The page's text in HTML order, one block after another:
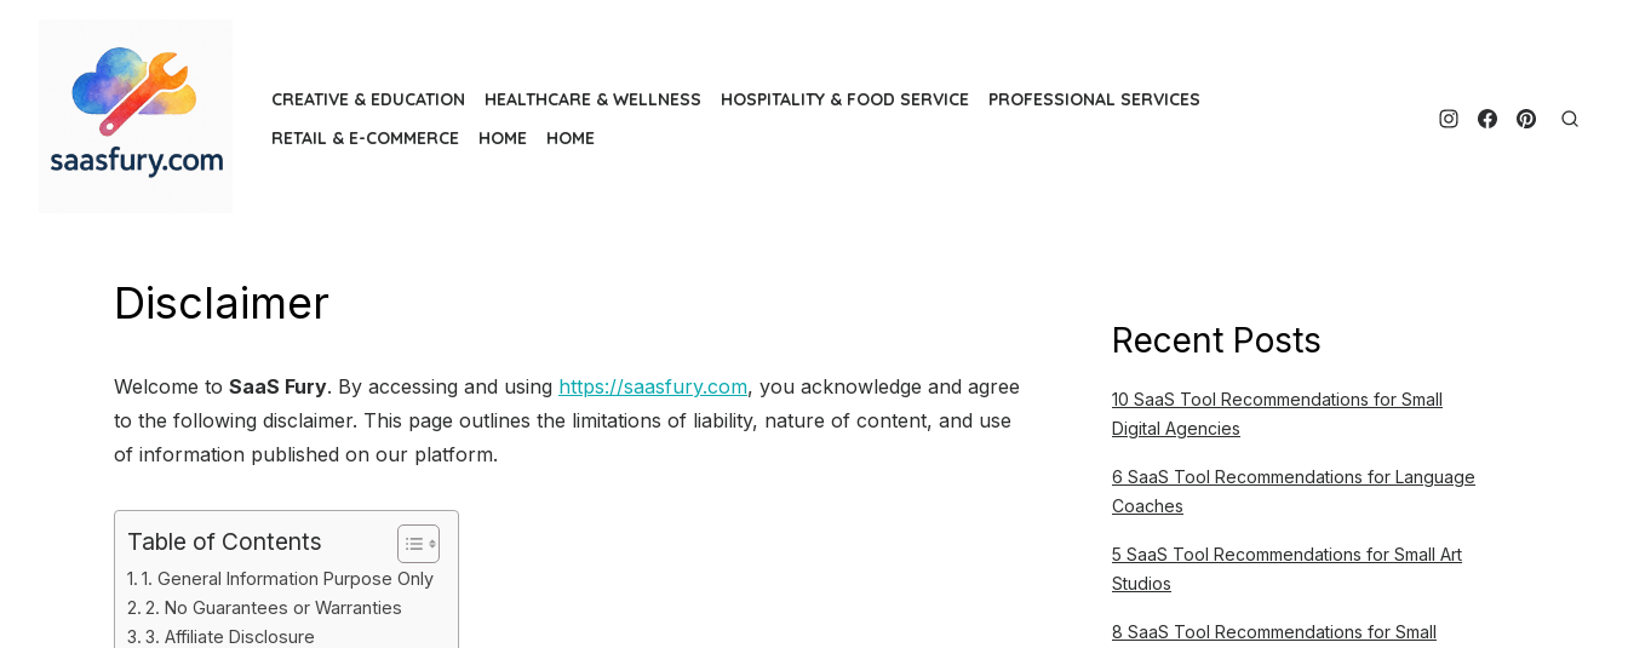
CREATIVE & EDUCATION HEALTHCARE & WELLNESS HOSPITALITY & FOOD SERVICE
PROFESSIONAL SERVICES
RETAIL & E-COMMERCE
HOME HOME
Disclaimer
Welcome to SaaS Fury. By accessing and using https://saasfury.com, you acknowledge and agree
to the following disclaimer. This page outlines the limitations of liability, nature of content, and use
of information published on our platform.
Table of Contents
1. General Information Purpose Only
2. No Guarantees or Warranties
3. Affiliate Disclosure
Recent Posts
10 SaaS Tool Recommendations for Small
Digital Agencies
6 SaaS Tool Recommendations for Language
Coaches
5 SaaS Tool Recommendations for Small Art
Studios
8 SaaS Tool Recommendations for Small